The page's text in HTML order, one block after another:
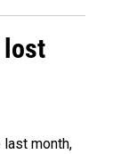
lost
last month,